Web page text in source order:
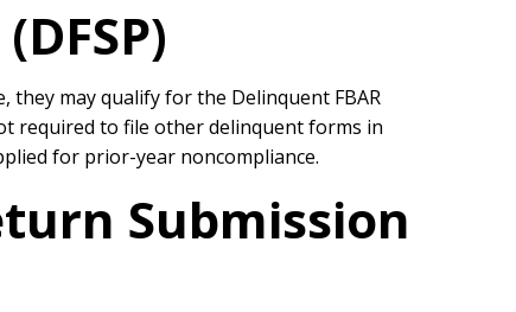
may qualify for the Delinquent FBAR
required to file other delinquent forms in
for prior-year noncompliance.
Submission